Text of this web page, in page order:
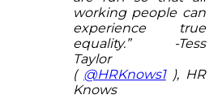
working people can
experience true
equality.” -Tess
Taylor
( @HRKnows1 ), HR
Knows